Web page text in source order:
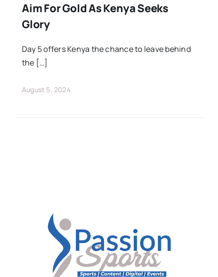
Aim For Gold As Kenya Seeks
Glory
Day 5 offers Kenya the chance to leave behind
the […]
August 5, 2024